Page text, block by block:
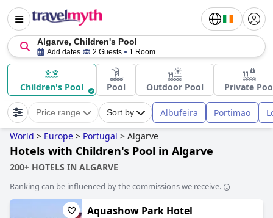
Algarve, Children's Pool
Add dates 2 Guests 1 Room
Children's Pool Pool Outdoor Pool Private
Price range Sort by Albufeira Portimao
World > Europe > Portugal > Algarve
Hotels with Children's Pool in Algarve
200+ HOTELS IN ALGARVE
Ranking can be influenced by the commissions we receive.
Aquashow Park Hotel